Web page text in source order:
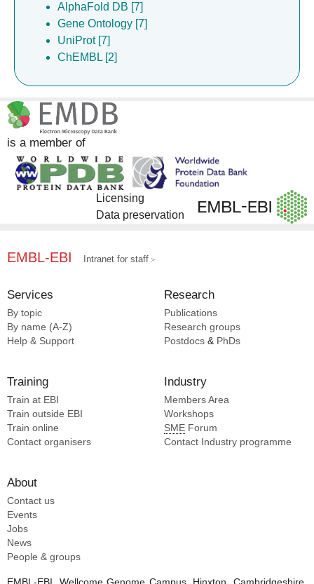
AlphaFold DB [7]
Gene Ontology [7]
UniProt [7]
ChEMBL [2]
is a member of
Licensing
Data preservation
EMBL-EBI Intranet for staff
Services
By topic
By name (A-Z)
Help & Support
Research
Publications
Research groups
Postdocs & PhDs
Training
Train at EBI
Train outside EBI
Train online
Contact organisers
Industry
Members Area
Workshops
SME Forum
Contact Industry programme
About
Contact us
Events
Jobs
News
People & groups